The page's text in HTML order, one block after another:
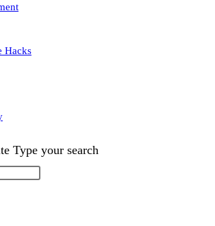
Hacks
Type your search